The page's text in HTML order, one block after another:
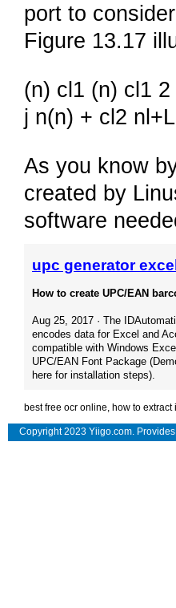
port to
Figure 13.17
(n) cl1 (n) cl1
j n(n) + cl2
As you know
created by
software
upc generator
How to create UPC/EAN
Aug 25, 2017 · The
encodes data for Excel and
compatible with Windows
UPC/EAN Font Package
here for installation steps).
best free ocr online, how to extract
Copyright 2023 Yiigo.com. Provides